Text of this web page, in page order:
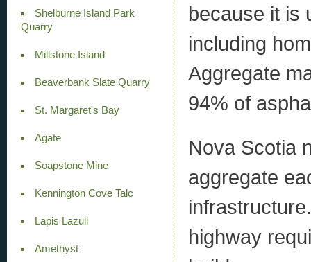
Shelburne Island Park
Quarry
Millstone Island
Beaverbank Slate Quarry
St. Margaret's Bay
Agate
Soapstone Mine
Kennington Cove Talc
Lapis Lazuli
Amethyst
because it is
including
Aggregate
94% of
Nova Scotia
aggregate
highway